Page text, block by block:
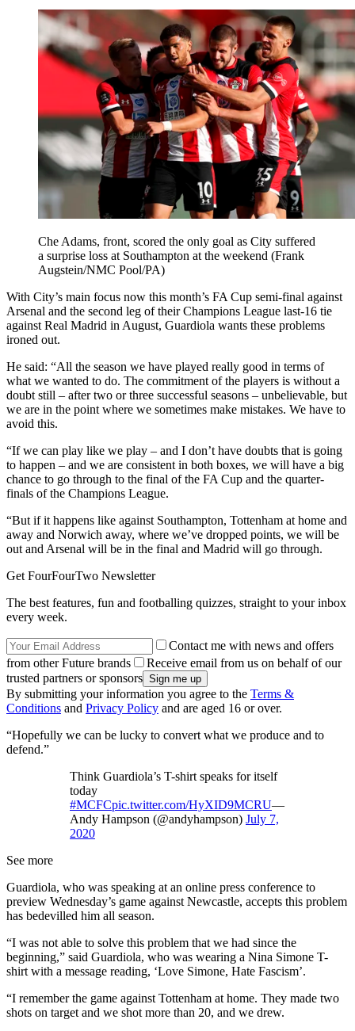
Che Adams, front, scored the only goal as City suffered
a surprise loss at Southampton at the weekend (Frank
Augstein/NMC Pool/PA)
With City’s main focus now this month’s FA Cup semi-final against
Arsenal and the second leg of their Champions League last-16 tie
against Real Madrid in August, Guardiola wants these problems
ironed out.
He said: “All the season we have played really good in terms of
what we wanted to do. The commitment of the players is without a
doubt still – after two or three successful seasons – unbelievable, but
we are in the point where we sometimes make mistakes. We have to
avoid this.
“If we can play like we play – and I don’t have doubts that is going
to happen – and we are consistent in both boxes, we will have a big
chance to go through to the final of the FA Cup and the quarter-
finals of the Champions League.
“But if it happens like against Southampton, Tottenham at home and
away and Norwich away, where we’ve dropped points, we will be
out and Arsenal will be in the final and Madrid will go through.
Get FourFourTwo Newsletter
The best features, fun and footballing quizzes, straight to your inbox
every week.
Contact me with news and offers
from other Future brands
Receive email from us on behalf of our
trusted partners or sponsors
By submitting your information you agree to the Terms &
Conditions and Privacy Policy and are aged 16 or over.
“Hopefully we can be lucky to convert what we produce and to
defend.”
Think Guardiola’s T-shirt speaks for itself
today
#MCFCpic.twitter.com/HyXID9MCRU—
Andy Hampson (@andyhampson) July 7,
2020
See more
Guardiola, who was speaking at an online press conference to
preview Wednesday’s game against Newcastle, accepts this problem
has bedevilled him all season.
“I was not able to solve this problem that we had since the
beginning,” said Guardiola, who was wearing a Nina Simone T-
shirt with a message reading, ‘Love Simone, Hate Fascism’.
“I remember the game against Tottenham at home. They made two
shots on target and we shot more than 20, and we drew.